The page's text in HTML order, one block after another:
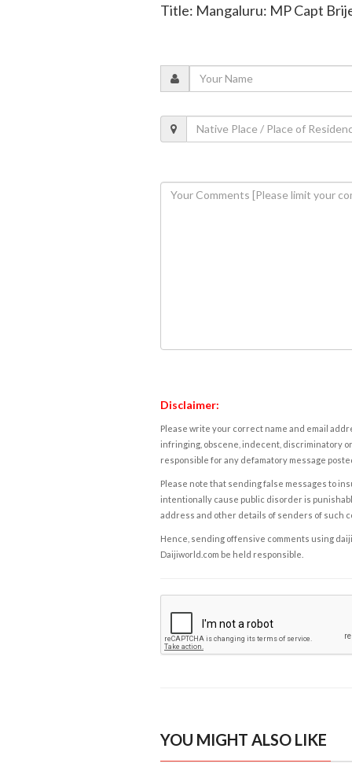
Title: Mangaluru: MP Capt
Disclaimer:
Please write your correct name and email
infringing, obscene, indecent, discriminatory
responsible for any defamatory message
Please note that sending false messages to
intentionally cause public disorder is
address and other details of senders of such
Hence, sending offensive comments using
Daijiworld.com be held responsible.
YOU MIGHT ALSO LIKE